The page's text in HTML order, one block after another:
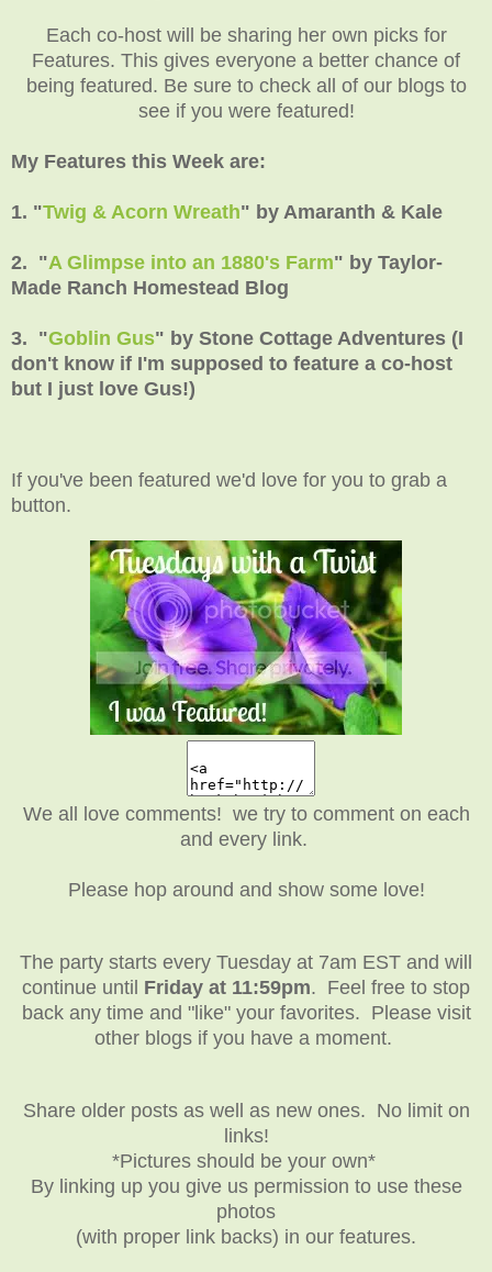
Each co-host will be sharing her own picks for
Features. This gives everyone a better chance of
being featured. Be sure to check all of our blogs to
see if you were featured!
My Features this Week are:
1. "Twig & Acorn Wreath" by Amaranth & Kale
2. "A Glimpse into an 1880's Farm" by Taylor-
Made Ranch Homestead Blog
3. "Goblin Gus" by Stone Cottage Adventures (I
don't know if I'm supposed to feature a co-host
but I just love Gus!)
If you've been featured we'd love for you to grab a
button.
We all love comments! we try to comment on each
and every link.
Please hop around and show some love!
The party starts every Tuesday at 7am EST and will
continue until Friday at 11:59pm. Feel free to stop
back any time and "like" your favorites. Please visit
other blogs if you have a moment.
Share older posts as well as new ones. No limit on
links!
*Pictures should be your own*
By linking up you give us permission to use these
photos
(with proper link backs) in our features.